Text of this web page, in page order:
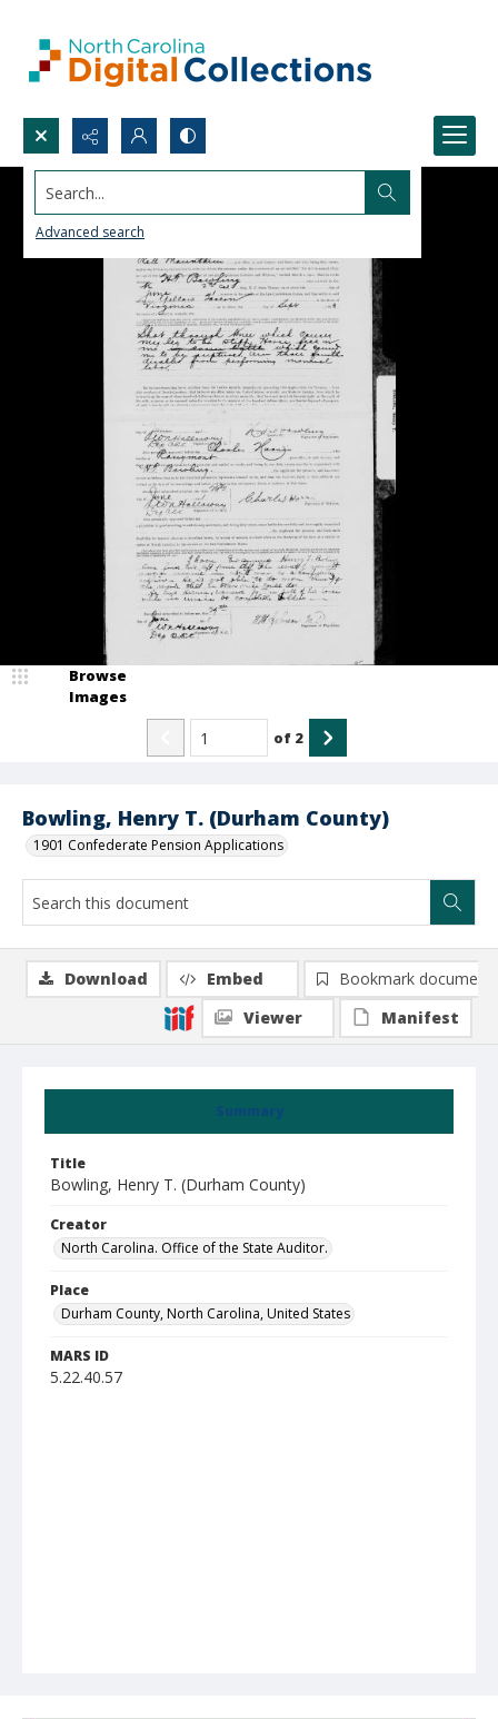
Search...
Advanced search
Bowling, Henry T. (Durham County)
1901 Confederate Pension Applications
Browse
Images
of 2
Summary
Title
Bowling, Henry T. (Durham County)
Creator
North Carolina. Office of the State Auditor.
Place
Durham County, North Carolina, United States
MARS ID
5.22.40.57
Download Embed
Bookmark document
Viewer
Manifest